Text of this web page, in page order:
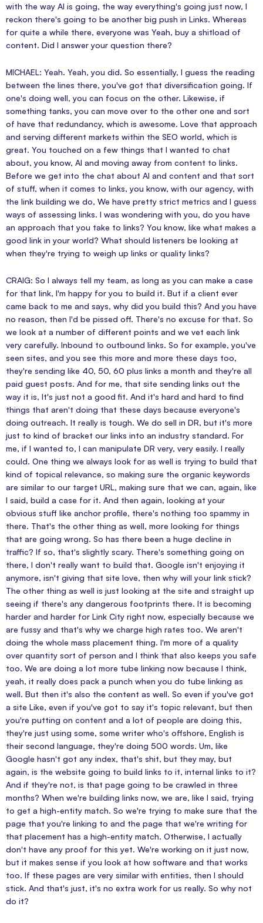
with the way AI is going, the way everything's going just now, I
reckon there's going to be another big push in Links. Whereas
for quite a while there, everyone was Yeah, buy a shitload of
content. Did I answer your question there?
MICHAEL: Yeah. Yeah, you did. So essentially, I guess the reading
between the lines there, you've got that diversification going. If
one's doing well, you can focus on the other. Likewise, if
something tanks, you can move over to the other one and sort
of have that redundancy, which is awesome. Love that approach
and serving different markets within the SEO world, which is
great. You touched on a few things that I wanted to chat
about, you know, AI and moving away from content to links.
Before we get into the chat about AI and content and that sort
of stuff, when it comes to links, you know, with our agency, with
the link building we do, We have pretty strict metrics and I guess
ways of assessing links. I was wondering with you, do you have
an approach that you take to links? You know, like what makes a
good link in your world? What should listeners be looking at
when they're trying to weigh up links or quality links?
CRAIG: So I always tell my team, as long as you can make a case
for that link, I'm happy for you to build it. But if a client ever
came back to me and says, why did you build this? And you have
no reason, then I'd be pissed off. There's no excuse for that. So
we look at a number of different points and we vet each link
very carefully. Inbound to outbound links. So for example, you've
seen sites, and you see this more and more these days too,
they're sending like 40, 50, 60 plus links a month and they're all
paid guest posts. And for me, that site sending links out the
way it is, It's just not a good fit. And it's hard and hard to find
things that aren't doing that these days because everyone's
doing outreach. It really is tough. We do sell in DR, but it's more
just to kind of bracket our links into an industry standard. For
me, if I wanted to, I can manipulate DR very, very easily. I really
could. One thing we always look for as well is trying to build that
kind of topical relevance, so making sure the organic keywords
are similar to our target URL, making sure that we can, again, like
I said, build a case for it. And then again, looking at your
obvious stuff like anchor profile, there's nothing too spammy in
there. That's the other thing as well, more looking for things
that are going wrong. So has there been a huge decline in
traffic? If so, that's slightly scary. There's something going on
there, I don't really want to build that. Google isn't enjoying it
anymore, isn't giving that site love, then why will your link stick?
The other thing as well is just looking at the site and straight up
seeing if there's any dangerous footprints there. It is becoming
harder and harder for Link City right now, especially because we
are fussy and that's why we charge high rates too. We aren't
doing the whole mass placement thing. I'm more of a quality
over quantity sort of person and I think that also keeps you safe
too. We are doing a lot more tube linking now because I think,
yeah, it really does pack a punch when you do tube linking as
well. But then it's also the content as well. So even if you've got
a site Like, even if you've got to say it's topic relevant, but then
you're putting on content and a lot of people are doing this,
they're just using some, some writer who's offshore, English is
their second language, they're doing 500 words. Um, like
Google hasn't got any index, that's shit, but they may, but
again, is the website going to build links to it, internal links to it?
And if they're not, is that page going to be crawled in three
months? When we're building links now, we are, like I said, trying
to get a high-entity match. So we're trying to make sure that the
page that you're linking to and the page that we're writing for
that placement has a high-entity match. Otherwise, I actually
don't have any proof for this yet. We're working on it just now,
but it makes sense if you look at how software and that works
too. If these pages are very similar with entities, then I should
stick. And that's just, it's no extra work for us really. So why not
do it?